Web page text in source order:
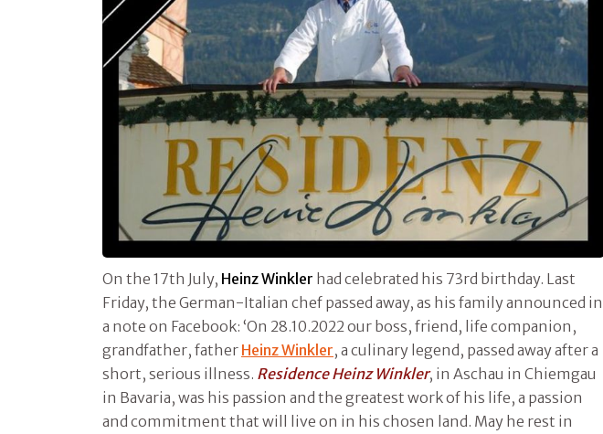
On the 17th July, Heinz Winkler had celebrated his 73rd birthday. Last
Friday, the German-Italian chef passed away, as his family announced in
a note on Facebook: ‘On 28.10.2022 our boss, friend, life companion,
grandfather, father Heinz Winkler, a culinary legend, passed away after a
short, serious illness. Residence Heinz Winkler, in Aschau in Chiemgau
in Bavaria, was his passion and the greatest work of his life, a passion
and commitment that will live on in his chosen land. May he rest in